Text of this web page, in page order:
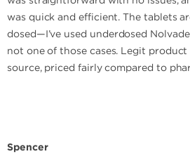
was quick and efficient. The tablets
dosed—I’ve used underdosed
not one of those cases. Legit
source, priced fairly compared to
Spencer